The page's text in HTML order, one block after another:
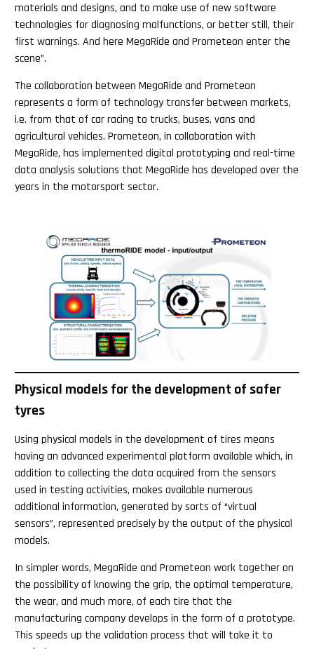
materials and designs, and to make use of new software
technologies for diagnosing malfunctions, or better still, their
first warnings. And here MegaRide and Prometeon enter the
scene”.
The collaboration between MegaRide and Prometeon
represents a form of technology transfer between markets,
i.e. from that of car racing to trucks, buses, vans and
agricultural vehicles. Prometeon, in collaboration with
MegaRide, has implemented digital prototyping and real-time
data analysis solutions that MegaRide has developed over the
years in the motorsport sector.
Physical models for the development of safer
tyres
Using physical models in the development of tires means
having an advanced experimental platform available which, in
addition to collecting the data acquired from the sensors
used in testing activities, makes available numerous
additional information, generated by sorts of “virtual
sensors”, represented precisely by the output of the physical
models.
In simpler words, MegaRide and Prometeon work together on
the possibility of knowing the grip, the optimal temperature,
the wear, and much more, of each tire that the
manufacturing company develops in the form of a prototype.
This speeds up the validation process that will take it to